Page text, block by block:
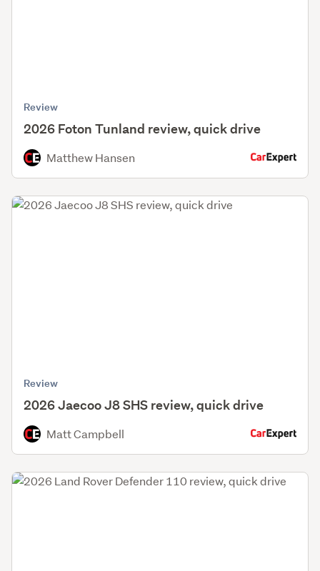
Review
2026 Foton Tunland review, quick drive
Matthew Hansen
Review
2026 Jaecoo J8 SHS review, quick drive
Matt Campbell